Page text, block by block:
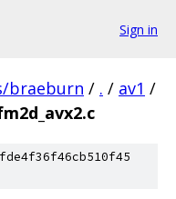
Sign in
braeburn / . / av1 /